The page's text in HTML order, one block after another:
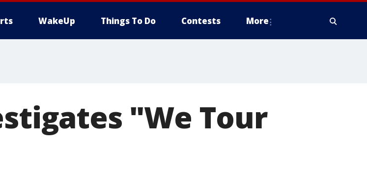
WakeUp Things To Do Contests More
"We Tour